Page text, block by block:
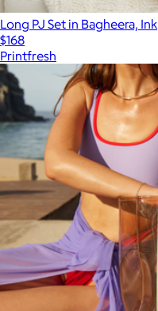
Long PJ Set in Bagheera, Ink
$168
Printfresh